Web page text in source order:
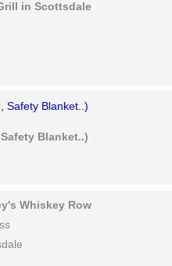
in Scottsdale
Blanket..)
Whiskey Row